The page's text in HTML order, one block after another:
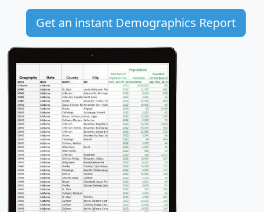
Get an instant Demographics Report